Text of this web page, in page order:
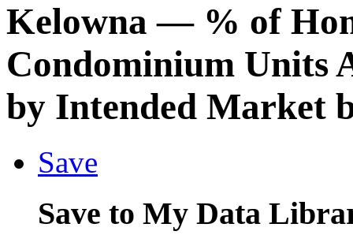
Kelowna— % of
Condominium Units
by Intended Market
Save
Save to My Data